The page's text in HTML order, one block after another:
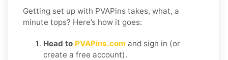
Getting set up with PVAPins takes, what, a
minute tops? Here’s how it goes:
Head to PVAPins.com and sign in (or
create a free account).